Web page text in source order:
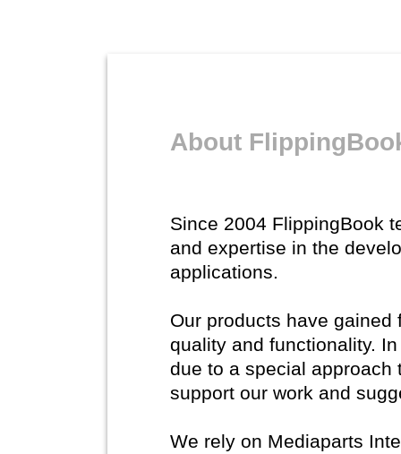
About
Since 2004 FlippingBook
and expertise in the
applications.
Our products have
quality and functionality.
due to a special approach
support our work and
We rely on Mediaparts